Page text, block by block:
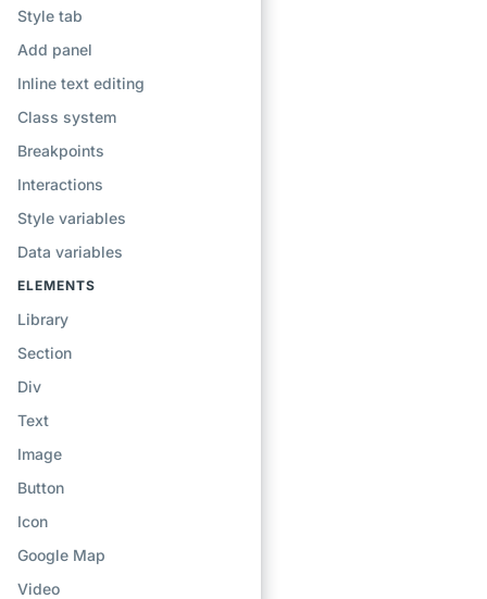
Style tab
Add panel
Inline text editing
Class system
Breakpoints
Interactions
Style variables
Data variables
ELEMENTS
Library
Section
Div
Text
Image
Button
Icon
Google Map
Video